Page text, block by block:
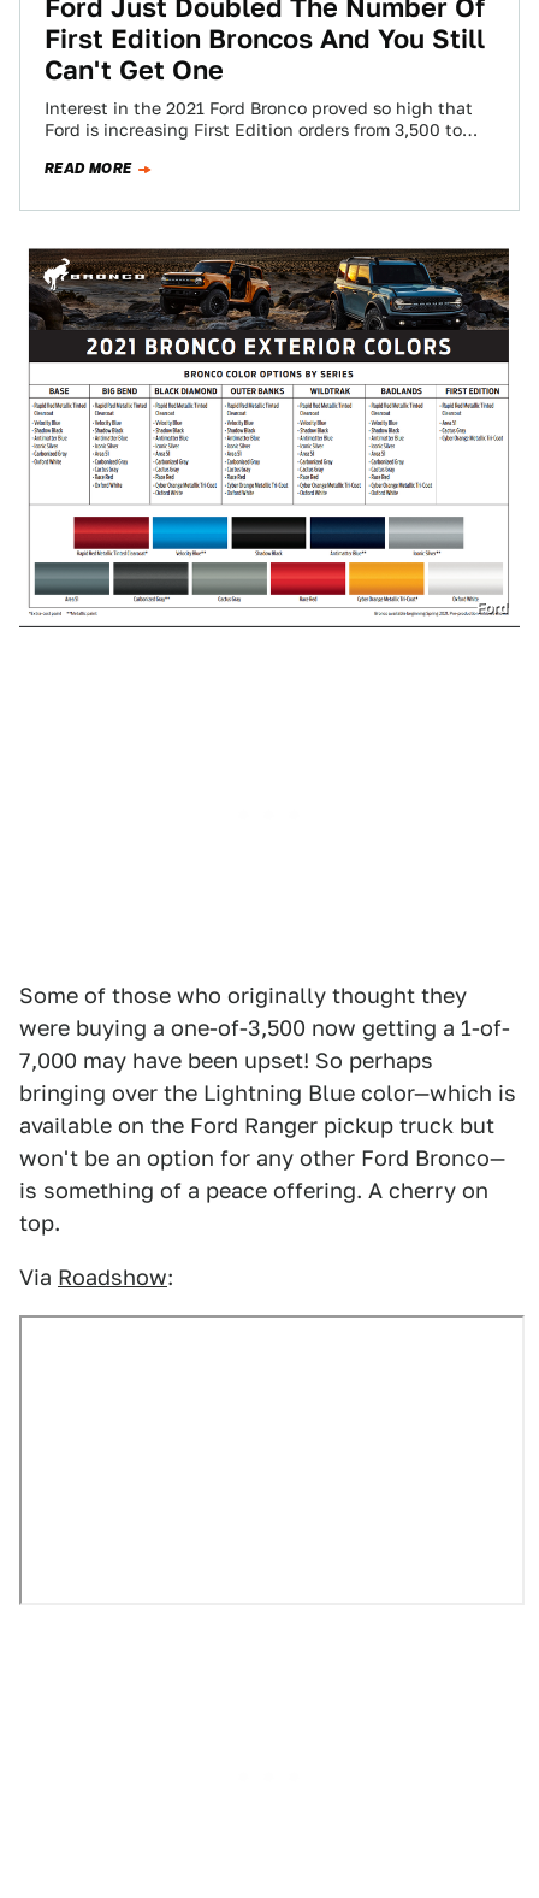
Ford Just Doubled The Number Of
First Edition Broncos And You Still
Can't Get One
Interest in the 2021 Ford Bronco proved so high that
Ford is increasing First Edition orders from 3,500 to
READ MORE
Ford
Some of those who originally thought they
were buying a one-of-3,500 now getting a 1-of-
7,000 may have been upset! So perhaps
bringing over the Lightning Blue color—which is
available on the Ford Ranger pickup truck but
won't be an option for any other Ford Bronco—
is something of a peace offering. A cherry on
top.
Via Roadshow: